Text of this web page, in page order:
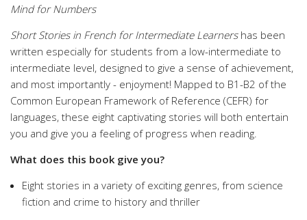
Mind for Numbers
Short Stories in French for Intermediate Learners has been
written especially for students from a low-intermediate to
intermediate level, designed to give a sense of achievement,
and most importantly - enjoyment! Mapped to B1-B2 of the
Common European Framework of Reference (CEFR) for
languages, these eight captivating stories will both entertain
you and give you a feeling of progress when reading.
What does this book give you?
Eight stories in a variety of exciting genres, from science
fiction and crime to history and thriller